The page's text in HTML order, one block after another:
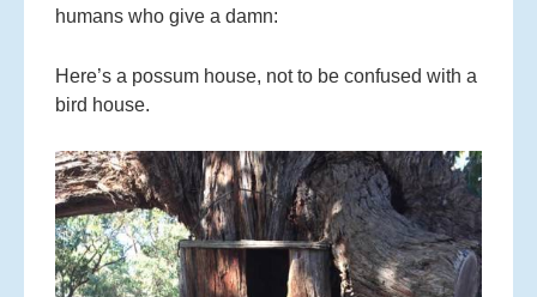
humans who give a damn:
Here’s a possum house, not to be confused with a
bird house.